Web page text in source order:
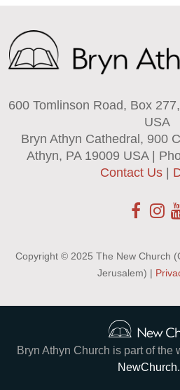
600 Tomlinson Road, Box
USA
Bryn Athyn Cathedral, 900
Athyn, PA 19009 USA |
Contact Us
Copyright © 2025 The New Church
Jerusalem) |
Bryn Athyn Church is part of the